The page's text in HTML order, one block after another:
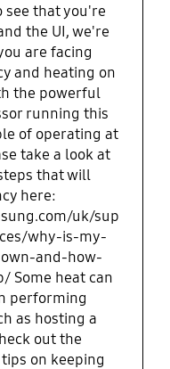
ok that you're
the UI, we're
are facing
and heating on
the powerful
running this
of operating at
take a look at
that will
here:
uk/sup
why-is-my-
and-how-
Some heat can
performing
as hosting a
out the
on keeping